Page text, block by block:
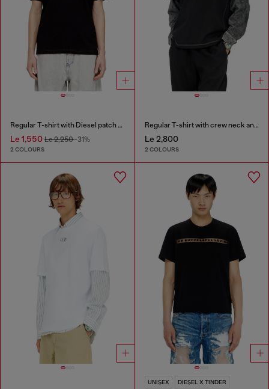
Regular T-shirt with Diesel patch and photo print
Le 1,550 Le 2,250-31%
2 COLOURS
Regular T-shirt with crew neck and Oval D
Le 2,800
2 COLOURS
UNISEX DIESEL X TINDER